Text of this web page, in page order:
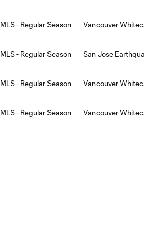
MLS - Regular Season Vancouver
MLS - Regular Season San Jose
MLS - Regular Season Vancouver
MLS - Regular Season Vancouver